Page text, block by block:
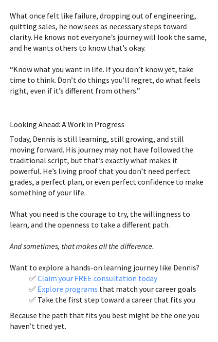
What once felt like failure, dropping out of engineering,
quitting sales, he now sees as necessary steps toward
clarity. He knows not everyone’s journey will look the same,
and he wants others to know that’s okay.
“Know what you want in life. If you don’t know yet, take
time to think. Don’t do things you’ll regret, do what feels
right, even if it’s different from others.”
Looking Ahead: A Work in Progress
Today, Dennis is still learning, still growing, and still
moving forward. His journey may not have followed the
traditional script, but that’s exactly what makes it
powerful. He’s living proof that you don’t need perfect
grades, a perfect plan, or even perfect confidence to make
something of your life.
What you need is the courage to try, the willingness to
learn, and the openness to take a different path.
And sometimes, that makes all the difference.
Want to explore a hands-on learning journey like Dennis?
✅ Claim your FREE consultation today
✅ Explore programs that match your career goals
✅ Take the first step toward a career that fits you
Because the path that fits you best might be the one you
haven’t tried yet.